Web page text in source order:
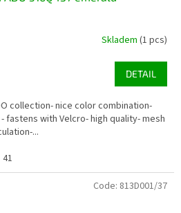
Skladem (1 pcs)
DETAIL
collection- nice color combination-
fastens with Velcro- high quality- mesh
...
41
Code: 813D001/37